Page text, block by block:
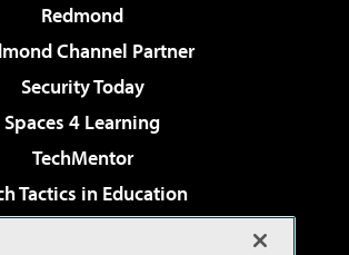
Redmond
Channel Partner
Security Today
Spaces 4 Learning
TechMentor
Tactics in Education